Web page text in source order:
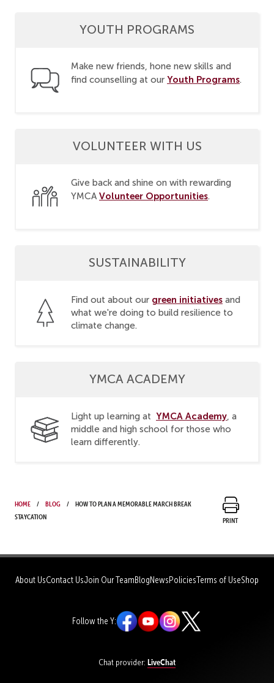
YOUTH PROGRAMS
Make new friends, hone new skills and
find counselling at our Youth Programs.
VOLUNTEER WITH US
Give back and shine on with rewarding
YMCA Volunteer Opportunities.
SUSTAINABILITY
Find out about our green initiatives and
what we're doing to build resilience to
climate change.
YMCA ACADEMY
Light up learning at YMCA Academy, a
middle and high school for those who
learn differently.
Home Blog
How to Plan a Memorable March Break
Staycation
Print
About UsContact UsJoin Our TeamBlogNewsPoliciesTerms of UseShop
Follow the Y:
Chat provider: LiveChat